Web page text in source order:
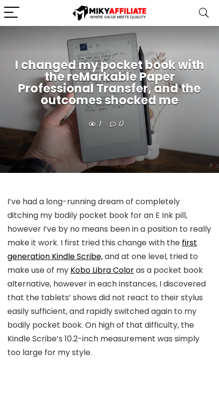
I changed my pocket book with
the reMarkable Paper
Professional Transfer, and the
outcomes shocked me
1 0
I’ve had a long-running dream of completely
ditching my bodily pocket book for an E Ink pill,
however I’ve by no means been in a position to really
make it work. I first tried this change with the first
generation Kindle Scribe,and at one level, tried to
make use of my Kobo Libra Coloras a pocket book
alternative, however in each instances, I discovered
that the tablets’ shows did not react to their stylus
easily sufficient, and rapidly switched again to my
bodily pocket book. On high of that difficulty, the
Kindle Scribe’s 10.2-inch measurement was simply
too large for my style.